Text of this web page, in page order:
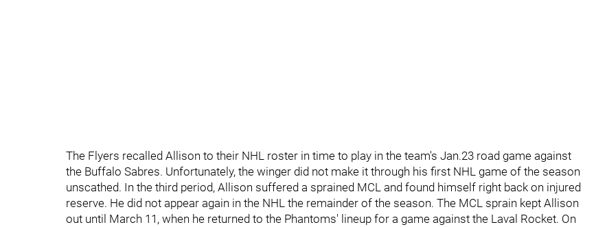
The Flyers recalled Allison to their NHL roster in time to play in the team's Jan.23 road game against
the Buffalo Sabres. Unfortunately, the winger did not make it through his first NHL game of the season
unscathed. In the third period, Allison suffered a sprained MCL and found himself right back on injured
reserve. He did not appear again in the NHL the remainder of the season. The MCL sprain kept Allison
out until March 11, when he returned to the Phantoms' lineup for a game against the Laval Rocket. On